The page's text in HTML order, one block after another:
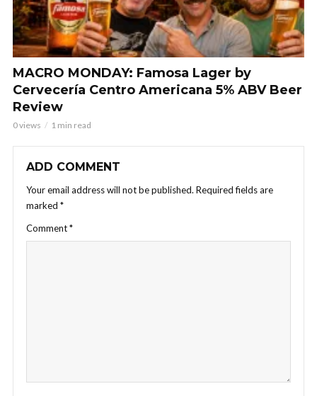
MACRO MONDAY: Famosa Lager by
Cervecería Centro Americana 5% ABV Beer
Review
0 views 1 min read
ADD COMMENT
Your email address will not be published. Required fields are
marked *
Comment*